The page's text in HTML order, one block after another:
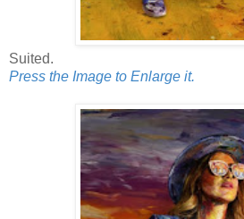
Suited.
Press the Image to Enlarge it.